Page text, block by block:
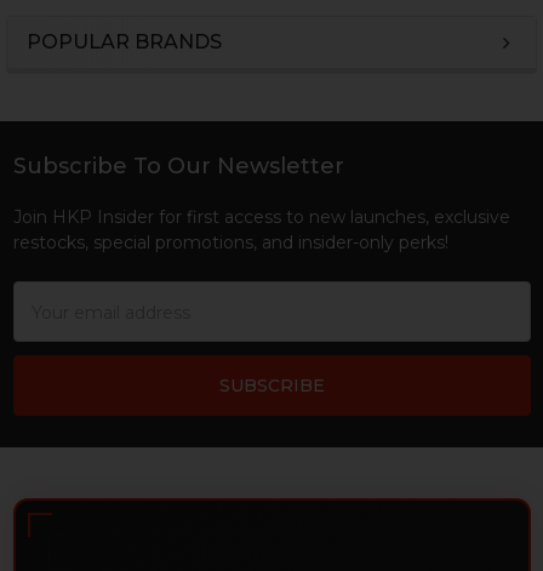
POPULAR BRANDS
Footer
Subscribe To Our Newsletter
Join HKP Insider for first access to new launches, exclusive
restocks, special promotions, and insider-only perks!